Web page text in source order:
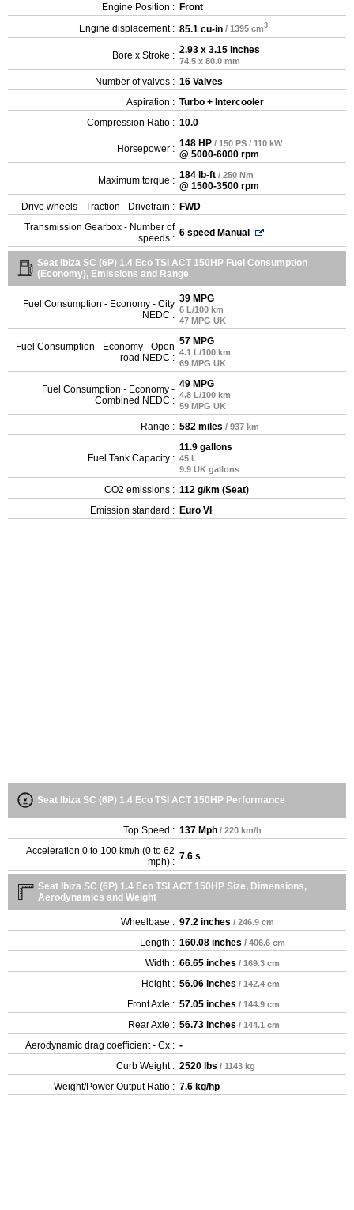
Engine Position : Front
Engine displacement : 85.1 cu-in / 1395 cm3
Bore x Stroke : 2.93 x 3.15 inches
74.5 x 80.0 mm
Number of valves : 16 Valves
Aspiration : Turbo + Intercooler
Compression Ratio : 10.0
Horsepower : 148 HP / 150 PS / 110 kW
@ 5000-6000 rpm
Maximum torque : 184 lb-ft / 250 Nm
@ 1500-3500 rpm
Drive wheels - Traction - Drivetrain : FWD
Transmission Gearbox - Number of
speeds : 6 speed Manual
Seat Ibiza SC (6P) 1.4 Eco TSI ACT 150HP Fuel Consumption
(Economy), Emissions and Range
Fuel Consumption - Economy - City
NEDC :
39 MPG
6 L/100 km
47 MPG UK
Fuel Consumption - Economy - Open
road NEDC :
57 MPG
4.1 L/100 km
69 MPG UK
Fuel Consumption - Economy -
Combined NEDC :
49 MPG
4.8 L/100 km
59 MPG UK
Range : 582 miles / 937 km
Fuel Tank Capacity :
11.9 gallons
45 L
9.9 UK gallons
CO2 emissions : 112 g/km (Seat)
Emission standard : Euro VI
Seat Ibiza SC (6P) 1.4 Eco TSI ACT 150HP Performance
Top Speed : 137 Mph / 220 km/h
Acceleration 0 to 100 km/h (0 to 62
mph) : 7.6 s
Seat Ibiza SC (6P) 1.4 Eco TSI ACT 150HP Size, Dimensions,
Aerodynamics and Weight
Wheelbase : 97.2 inches / 246.9 cm
Length : 160.08 inches / 406.6 cm
Width : 66.65 inches / 169.3 cm
Height : 56.06 inches / 142.4 cm
Front Axle : 57.05 inches / 144.9 cm
Rear Axle : 56.73 inches / 144.1 cm
Aerodynamic drag coefficient - Cx : -
Curb Weight : 2520 lbs / 1143 kg
Weight/Power Output Ratio : 7.6 kg/hp